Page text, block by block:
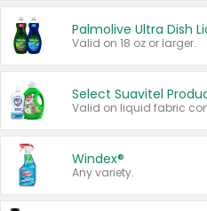
Palmolive Ultra Dish
Valid on 18 oz or larger.
Select Suavitel
Windex®
Any variety.